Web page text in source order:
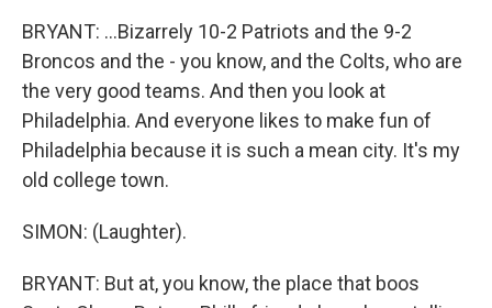
BRYANT: ...Bizarrely 10-2 Patriots and the 9-2
Broncos and the - you know, and the Colts, who are
the very good teams. And then you look at
Philadelphia. And everyone likes to make fun of
Philadelphia because it is such a mean city. It's my
old college town.
SIMON: (Laughter).
BRYANT: But at, you know, the place that boos